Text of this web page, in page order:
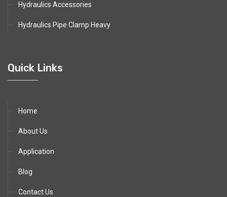
Hydraulics Accessories
Hydraulics Pipe Clamp Heavy
Quick Links
Home
About Us
Application
Blog
Contact Us